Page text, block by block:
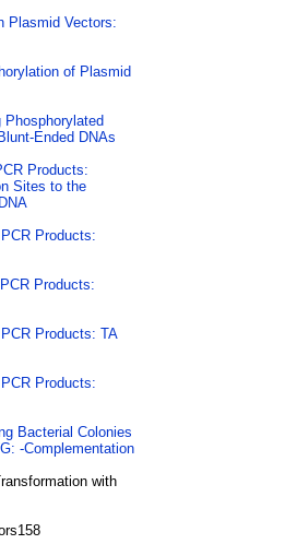
Plasmid Vectors:
of Plasmid
Phosphorylated
Ended DNAs
Products:
Sites to the
Products:
Products:
Products: TA
Products:
Bacterial Colonies
-Complementation
with